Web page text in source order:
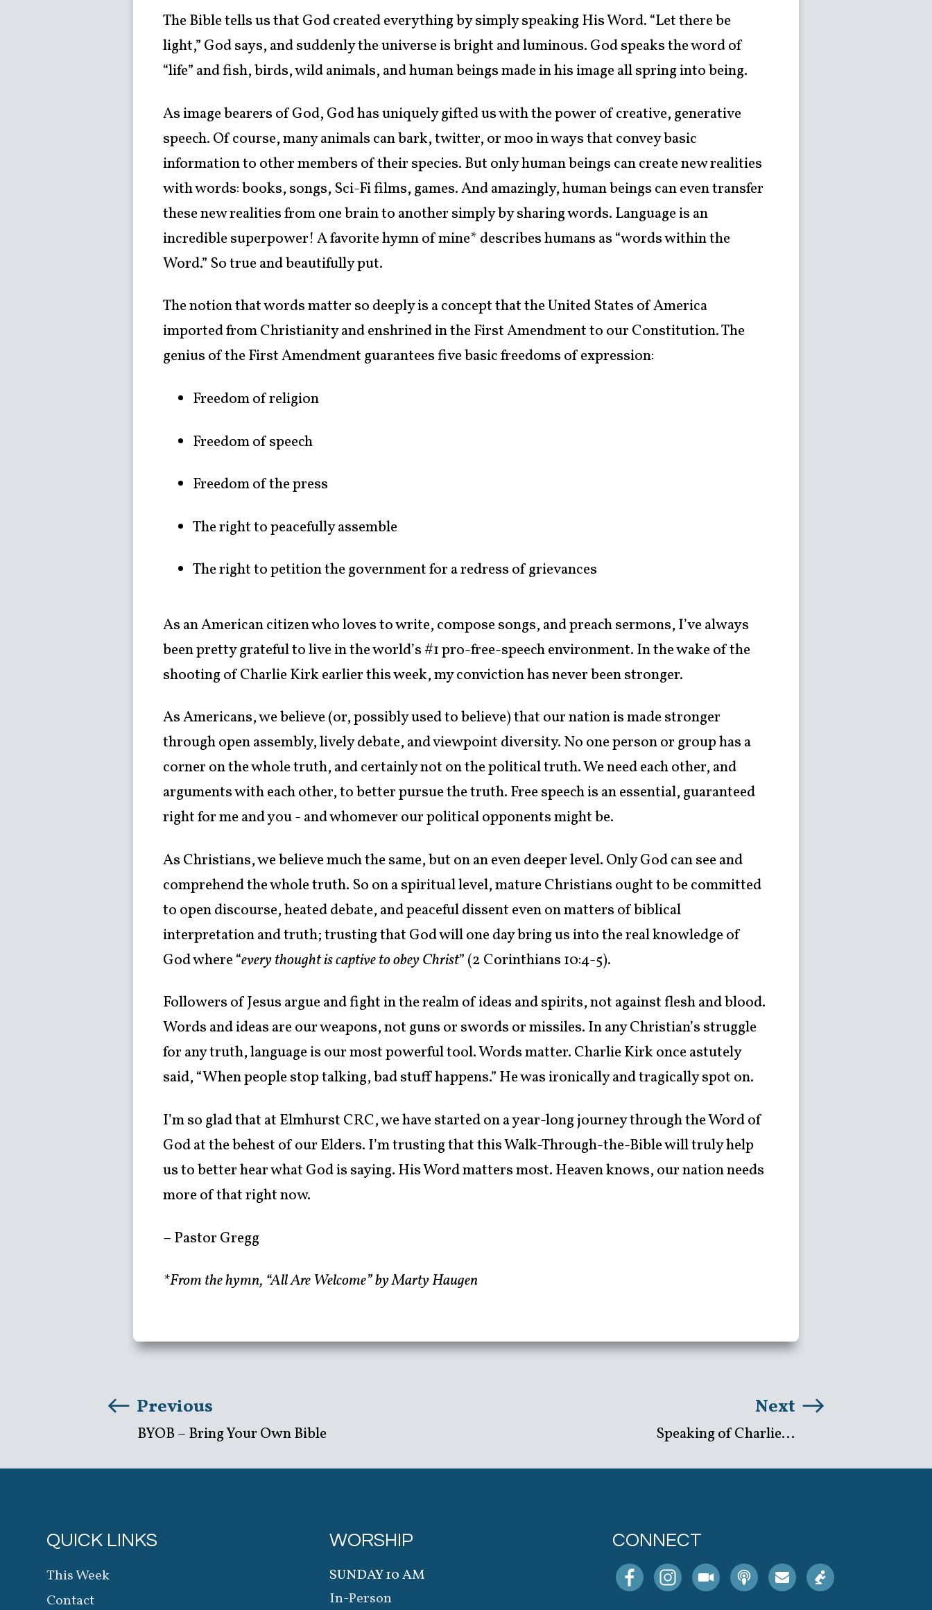
The Bible tells us that God created everything by simply speaking His Word. “Let there be
light,” God says, and suddenly the universe is bright and luminous. God speaks the word of
“life” and fish, birds, wild animals, and human beings made in his image all spring into being.
As image bearers of God, God has uniquely gifted us with the power of creative, generative
speech. Of course, many animals can bark, twitter, or moo in ways that convey basic
information to other members of their species. But only human beings can create new realities
with words: books, songs, Sci-Fi films, games. And amazingly, human beings can even transfer
these new realities from one brain to another simply by sharing words. Language is an
incredible superpower! A favorite hymn of mine* describes humans as “words within the
Word.” So true and beautifully put.
The notion that words matter so deeply is a concept that the United States of America
imported from Christianity and enshrined in the First Amendment to our Constitution. The
genius of the First Amendment guarantees five basic freedoms of expression:
Freedom of religion
Freedom of speech
Freedom of the press
The right to peacefully assemble
The right to petition the government for a redress of grievances
As an American citizen who loves to write, compose songs, and preach sermons, I’ve always
been pretty grateful to live in the world’s #1 pro-free-speech environment. In the wake of the
shooting of Charlie Kirk earlier this week, my conviction has never been stronger.
As Americans, we believe (or, possibly used to believe) that our nation is made stronger
through open assembly, lively debate, and viewpoint diversity. No one person or group has a
corner on the whole truth, and certainly not on the political truth. We need each other, and
arguments with each other, to better pursue the truth. Free speech is an essential, guaranteed
right for me and you - and whomever our political opponents might be.
As Christians, we believe much the same, but on an even deeper level. Only God can see and
comprehend the whole truth. So on a spiritual level, mature Christians ought to be committed
to open discourse, heated debate, and peaceful dissent even on matters of biblical
interpretation and truth; trusting that God will one day bring us into the real knowledge of
God where “every thought is captive to obey Christ” (2 Corinthians 10:4-5).
Followers of Jesus argue and fight in the realm of ideas and spirits, not against flesh and blood.
Words and ideas are our weapons, not guns or swords or missiles. In any Christian’s struggle
for any truth, language is our most powerful tool. Words matter. Charlie Kirk once astutely
said, “When people stop talking, bad stuff happens.” He was ironically and tragically spot on.
I’m so glad that at Elmhurst CRC, we have started on a year-long journey through the Word of
God at the behest of our Elders. I’m trusting that this Walk-Through-the-Bible will truly help
us to better hear what God is saying. His Word matters most. Heaven knows, our nation needs
more of that right now.
– Pastor Gregg
*From the hymn, “All Are Welcome” by Marty Haugen
Previous
BYOB – Bring Your Own Bible
Next
Speaking of Charlie...
QUICK LINKS
This Week
Contact
WORSHIP
SUNDAY 10 AM
In-Person
CONNECT